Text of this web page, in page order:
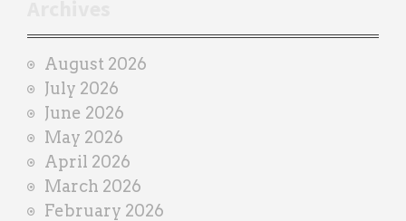
n
e
r
August 2026
July 2026
June 2026
May 2026
April 2026
March 2026
February 2026